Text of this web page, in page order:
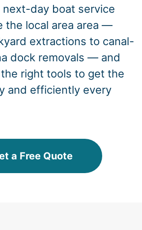
next-day boat service
the local area area —
extractions to canal-
dock removals — and
right tools to get the
and efficiently every
a Free Quote